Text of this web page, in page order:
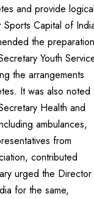
and provide logical
Capital of
the
Youth
the arrangements
It was also noted
Health and
ambulances,
from
contributed
urged the Director
for the same,